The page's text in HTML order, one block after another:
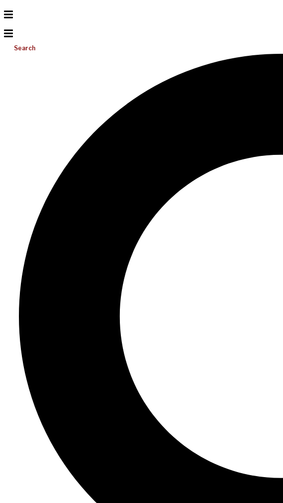
Search